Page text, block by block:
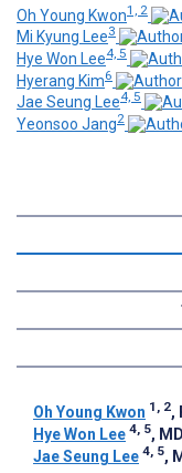
Oh Young Kwon1, 2
Mi Kyung Lee3
Hye Won Lee4, 5
Hyerang Kim6
Jae Seung Lee4, 5
Yeonsoo Jang2
Oh Young Kwon 1, 2,
Hye Won Lee 4, 5,
Jae Seung Lee 4, 5,